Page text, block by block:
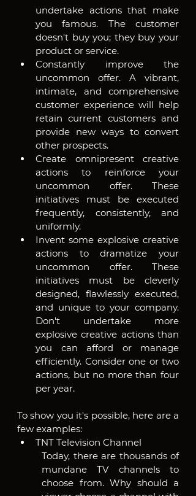
undertake actions that make
you famous. The customer
doesn't buy you; they buy your
product or service.
Constantly improve the
uncommon offer. A vibrant,
intimate, and comprehensive
customer experience will help
retain current customers and
provide new ways to convert
other prospects.
Create omnipresent creative
actions to reinforce your
uncommon offer. These
initiatives must be executed
frequently, consistently, and
uniformly.
Invent some explosive creative
actions to dramatize your
uncommon offer. These
initiatives must be cleverly
designed, flawlessly executed,
and unique to your company.
Don't undertake more
explosive creative actions than
you can afford or manage
efficiently. Consider one or two
actions, but no more than four
per year.
To show you it's possible, here are a
few examples:
TNT Television Channel
Today, there are thousands of
mundane TV channels to
choose from. Why should a